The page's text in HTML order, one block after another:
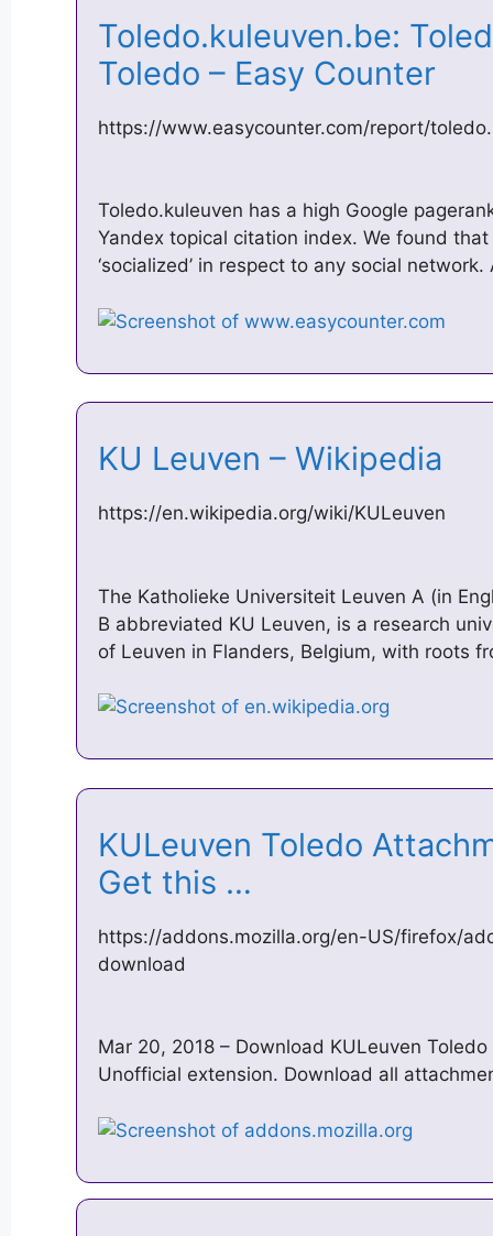
Toledo.kuleuven.be:
Toledo – Easy Counter
https://www.easycounter.com/report/
Toledo.kuleuven has a high Google
Yandex topical citation index. We found
‘socialized’ in respect to any social
KU Leuven – Wikipedia
https://en.wikipedia.org/wiki/KULeuven
The Katholieke Universiteit Leuven A (in
B abbreviated KU Leuven, is a research
of Leuven in Flanders, Belgium, with roots
KULeuven Toledo
Get this …
https://addons.mozilla.org/en-US/firefox/
download
Mar 20, 2018 – Download KULeuven
Unofficial extension. Download all